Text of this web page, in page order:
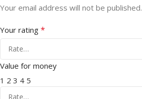
Your email address will not be published.
Your rating *
Value for money
1 2 3 4 5